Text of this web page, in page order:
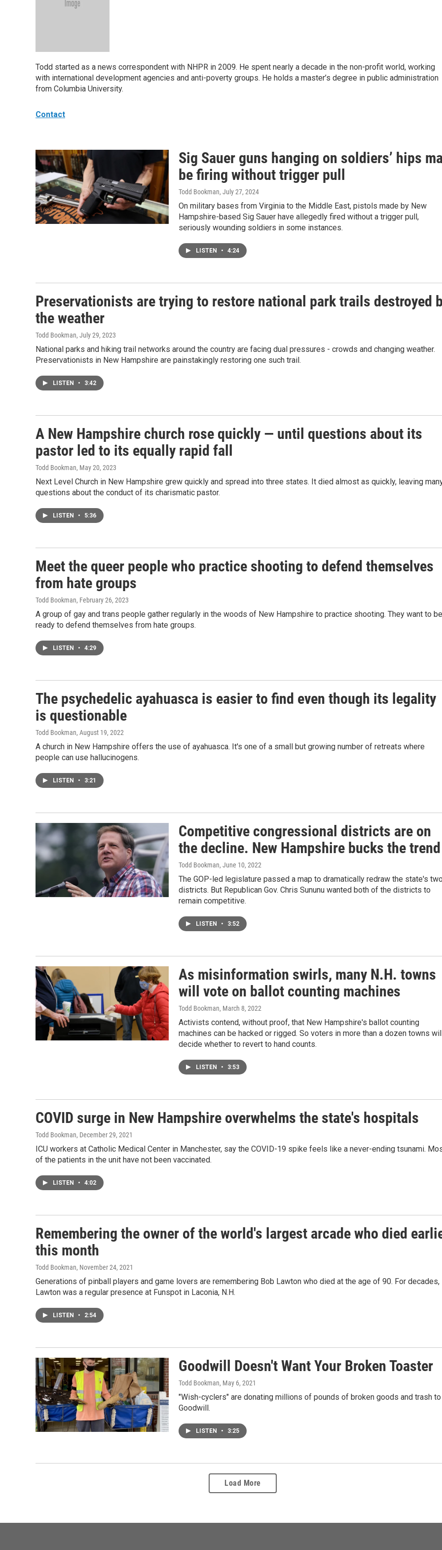
Todd started as a news correspondent with NHPR in 2009. He spent nearly a decade in the non-profit world, working
with international development agencies and anti-poverty groups. He holds a master’s degree in public administration
from Columbia University.
Contact
Sig Sauer guns hanging on soldiers’ hips
be firing without trigger pull
Todd Bookman, July 27, 2024
On military bases from Virginia to the Middle East, pistols made by New
Hampshire-based Sig Sauer have allegedly fired without a trigger pull,
seriously wounding soldiers in some instances.
LISTEN • 4:24
Preservationists are trying to restore national park trails destroyed
the weather
Todd Bookman, July 29, 2023
National parks and hiking trail networks around the country are facing dual pressures - crowds and changing weather.
Preservationists in New Hampshire are painstakingly restoring one such trail.
LISTEN • 3:42
A New Hampshire church rose quickly — until questions about its
pastor led to its equally rapid fall
Todd Bookman, May 20, 2023
Next Level Church in New Hampshire grew quickly and spread into three states. It died almost as quickly, leaving
questions about the conduct of its charismatic pastor.
LISTEN • 5:36
Meet the queer people who practice shooting to defend themselves
from hate groups
Todd Bookman, February 26, 2023
A group of gay and trans people gather regularly in the woods of New Hampshire to practice shooting. They want to be
ready to defend themselves from hate groups.
LISTEN • 4:29
The psychedelic ayahuasca is easier to find even though its legality
is questionable
Todd Bookman, August 19, 2022
A church in New Hampshire offers the use of ayahuasca. It's one of a small but growing number of retreats where
people can use hallucinogens.
LISTEN • 3:21
Competitive congressional districts are on
the decline. New Hampshire bucks the trend
Todd Bookman, June 10, 2022
The GOP-led legislature passed a map to dramatically redraw the state's
districts. But Republican Gov. Chris Sununu wanted both of the districts to
remain competitive.
LISTEN • 3:52
As misinformation swirls, many N.H. towns
will vote on ballot counting machines
Todd Bookman, March 8, 2022
Activists contend, without proof, that New Hampshire's ballot counting
machines can be hacked or rigged. So voters in more than a dozen towns
decide whether to revert to hand counts.
LISTEN • 3:53
COVID surge in New Hampshire overwhelms the state's hospitals
Todd Bookman, December 29, 2021
ICU workers at Catholic Medical Center in Manchester, say the COVID-19 spike feels like a never-ending tsunami.
of the patients in the unit have not been vaccinated.
LISTEN • 4:02
Remembering the owner of the world's largest arcade who died
this month
Todd Bookman, November 24, 2021
Generations of pinball players and game lovers are remembering Bob Lawton who died at the age of 90. For decades,
Lawton was a regular presence at Funspot in Laconia, N.H.
LISTEN • 2:54
Goodwill Doesn't Want Your Broken Toaster
Todd Bookman, May 6, 2021
"Wish-cyclers" are donating millions of pounds of broken goods and trash to
Goodwill.
LISTEN • 3:25
Load More